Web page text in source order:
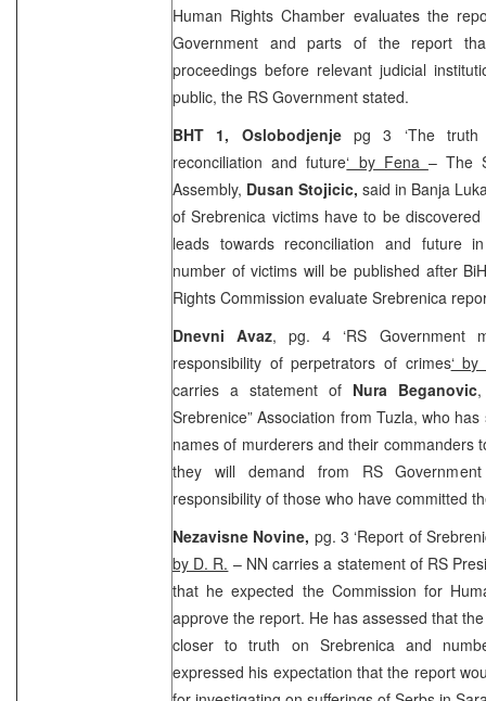
Human Rights Chamber evaluates the
Government and parts of the report
proceedings before relevant judicial
public, the RS Government stated.
BHT 1, Oslobodjenjepg 3 ‘The
reconciliation and future‘ by Fena – The
Assembly, Dusan Stojicic, said in Banja
of Srebrenica victims have to be
leads towards reconciliation and future
number of victims will be published after
Rights Commission evaluate Srebrenica
Dnevni Avaz, pg. 4 ‘RS Government
responsibility of perpetrators of crimes‘ by
carries a statement of Nura Beganovic
Srebrenice” Association from Tuzla, who
names of murderers and their commanders
they will demand from RS
responsibility of those who have committed
Nezavisne Novine, pg. 3 ‘Report of
by D. R. – NN carries a statement of RS
that he expected the Commission for
approve the report. He has assessed that
closer to truth on Srebrenica and
expressed his expectation that the report